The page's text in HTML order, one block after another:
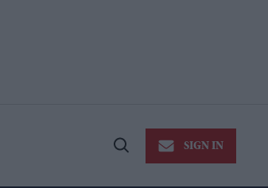
Open
SIGN IN